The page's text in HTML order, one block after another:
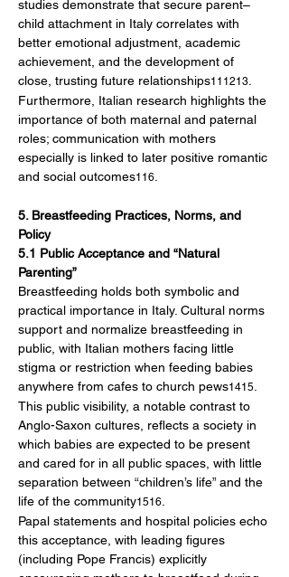
studies demonstrate that secure parent–
child attachment in Italy correlates with
better emotional adjustment, academic
achievement, and the development of
close, trusting future relationships111213
Furthermore, Italian research highlights the
importance of both maternal and paternal
roles; communication with mothers
especially is linked to later positive romantic
and social outcomes116
5. Breastfeeding Practices, Norms, and
Policy
5.1 Public Acceptance and “Natural
Parenting”
Breastfeeding holds both symbolic and
practical importance in Italy. Cultural norms
support and normalize breastfeeding in
public, with Italian mothers facing little
stigma or restriction when feeding babies
anywhere from cafes to church pews1415
This public visibility, a notable contrast to
Anglo-Saxon cultures, reflects a society in
which babies are expected to be present
and cared for in all public spaces, with little
separation between “children’s life” and the
life of the community1516
Papal statements and hospital policies echo
this acceptance, with leading figures
(including Pope Francis) explicitly